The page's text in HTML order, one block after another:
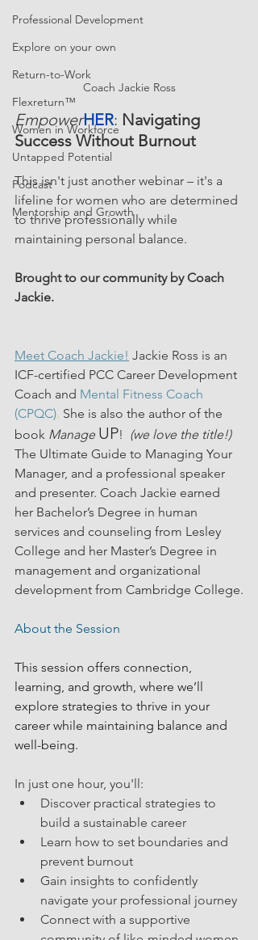
Professional Development
Explore on your own
Return-to-Work
Flexreturn™
Women in Workforce
Untapped Potential
Podcast
Mentorship and Growth
Coach Jackie Ross
EmpowerHER: Navigating
Success Without Burnout
This isn't just another webinar – it's a
lifeline for women who are determined
to thrive professionally while
maintaining personal balance.
Brought to our community by Coach
Jackie.
Meet Coach Jackie! Jackie Ross is an
ICF-certified PCC Career Development
Coach and Mental Fitness Coach
(CPQC). She is also the author of the
book Manage UP! (we love the title!)
The Ultimate Guide to Managing Your
Manager, and a professional speaker
and presenter. Coach Jackie earned
her Bachelor’s Degree in human
services and counseling from Lesley
College and her Master’s Degree in
management and organizational
development from Cambridge College.
About the Session
This session offers connection,
learning, and growth, where we’ll
explore strategies to thrive in your
career while maintaining balance and
well-being.
In just one hour, you'll:
Discover practical strategies to
build a sustainable career
Learn how to set boundaries and
prevent burnout
Gain insights to confidently
navigate your professional journey
Connect with a supportive